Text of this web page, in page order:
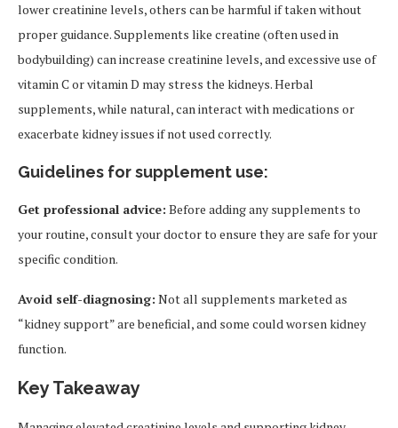
lower creatinine levels, others can be harmful if taken without
proper guidance. Supplements like creatine (often used in
bodybuilding) can increase creatinine levels, and excessive use of
vitamin C or vitamin D may stress the kidneys. Herbal
supplements, while natural, can interact with medications or
exacerbate kidney issues if not used correctly.
Guidelines for supplement use:
Get professional advice: Before adding any supplements to
your routine, consult your doctor to ensure they are safe for your
specific condition.
Avoid self-diagnosing: Not all supplements marketed as
“kidney support” are beneficial, and some could worsen kidney
function.
Key Takeaway